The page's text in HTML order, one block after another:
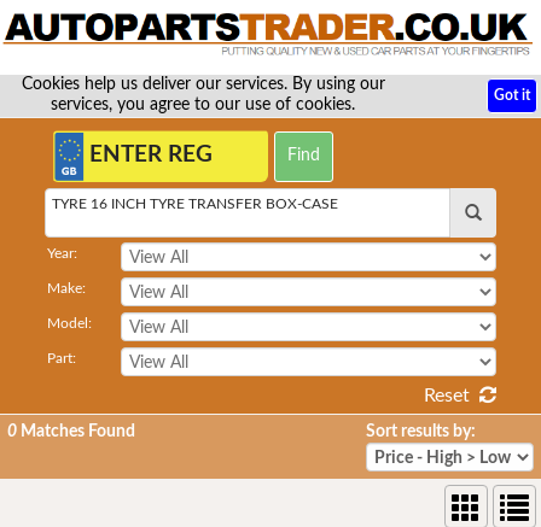
Cookies help us deliver our services. By using our
services, you agree to our use of cookies.
Got it
TYRE 16 INCH TYRE TRANSFER BOX-CASE
Year:
Make:
Model:
Part:
Reset
0 Matches Found Sort results by: